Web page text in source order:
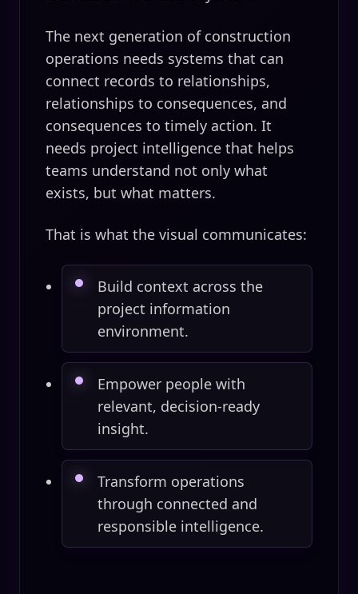
The next generation of construction
operations needs systems that can
connect records to relationships,
relationships to consequences, and
consequences to timely action. It
needs project intelligence that helps
teams understand not only what
exists, but what matters.
That is what the visual communicates:
Build context across the
project information
environment.
Empower people with
relevant, decision-ready
insight.
Transform operations
through connected and
responsible intelligence.